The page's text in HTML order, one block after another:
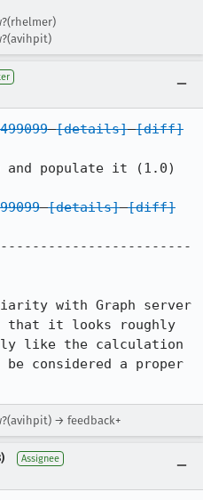
[details] [diff]
and populate it (1.0)
[details] [diff]
with Graph server
it looks roughly
like the calculation
considered a proper
→ feedback+
Assignee